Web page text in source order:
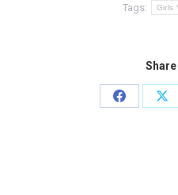
Tags: Girls